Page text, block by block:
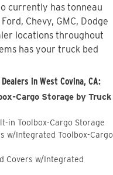
currently has tonneau
Chevy, GMC, Dodge
locations throughout
has your truck bed
in West Covina, CA:
Cargo Storage by Truck
in Toolbox-Cargo Storage
w/Integrated Toolbox-Cargo
Covers w/Integrated